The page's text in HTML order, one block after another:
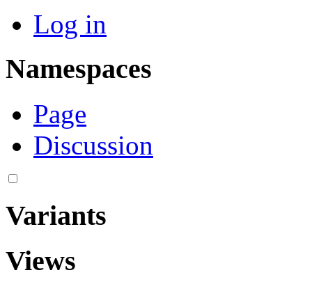
Log in
Namespaces
Page
Discussion
Variants
Views